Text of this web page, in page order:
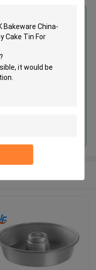
China-Nonstick
Alloy Cake Tin
Bakeries